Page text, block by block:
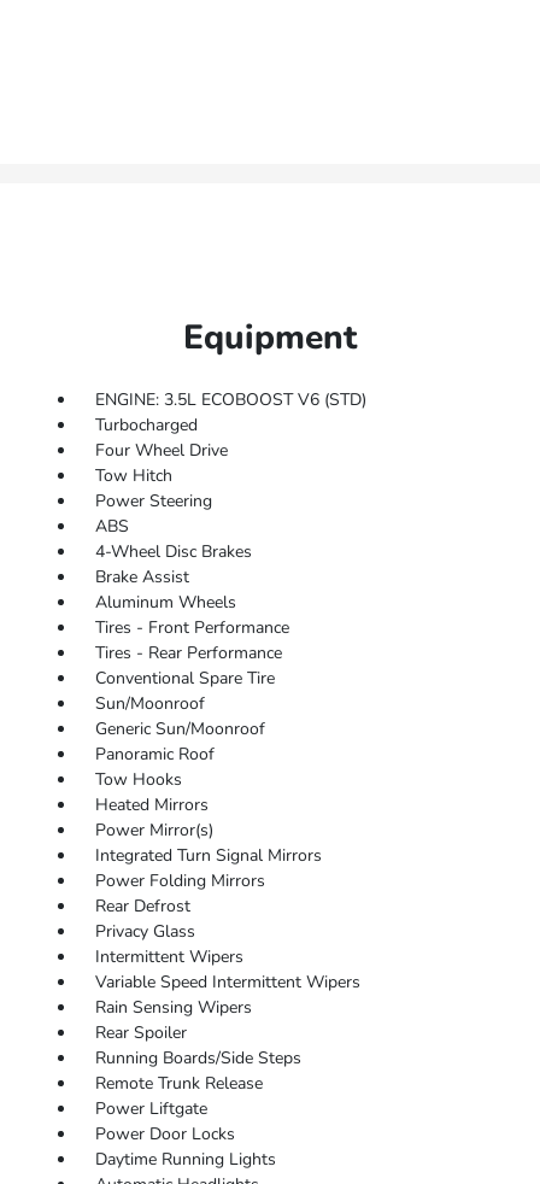
Equipment
ENGINE: 3.5L ECOBOOST V6 (STD)
Turbocharged
Four Wheel Drive
Tow Hitch
Power Steering
ABS
4-Wheel Disc Brakes
Brake Assist
Aluminum Wheels
Tires - Front Performance
Tires - Rear Performance
Conventional Spare Tire
Sun/Moonroof
Generic Sun/Moonroof
Panoramic Roof
Tow Hooks
Heated Mirrors
Power Mirror(s)
Integrated Turn Signal Mirrors
Power Folding Mirrors
Rear Defrost
Privacy Glass
Intermittent Wipers
Variable Speed Intermittent Wipers
Rain Sensing Wipers
Rear Spoiler
Running Boards/Side Steps
Remote Trunk Release
Power Liftgate
Power Door Locks
Daytime Running Lights